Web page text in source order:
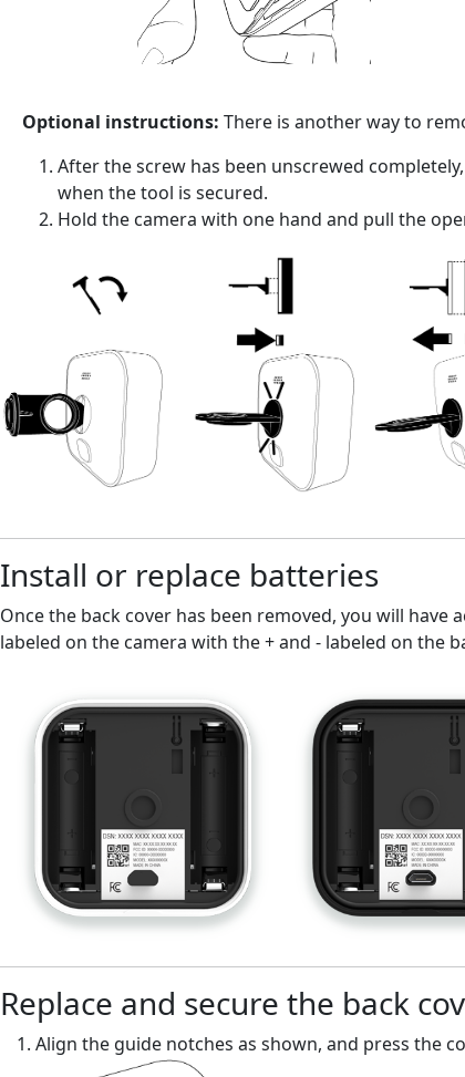
Optional instructions: There is another way to
After the screw has been unscrewed
when the tool is secured.
Hold the camera with one hand and pull the
Install or replace batteries
Once the back cover has been removed, you will
labeled on the camera with the + and - labeled on the
Replace and secure the back
Align the guide notches as shown, and press the